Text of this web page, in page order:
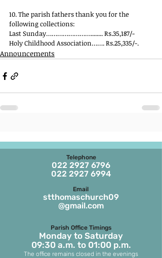
10. The parish fathers thank you for the
following collections:
Last Sunday……………………........ Rs.35,187/-
Holy Childhood Association……. Rs.25,335/-.
Announcements
Telephone
022 2927 6796
022 2927 6994
Email
stthomaschurch09
@gmail.com
Parish Office Timings
Monday to Saturday
09:30 a.m. to 01:00 p.m.
The office remains closed in the evenings